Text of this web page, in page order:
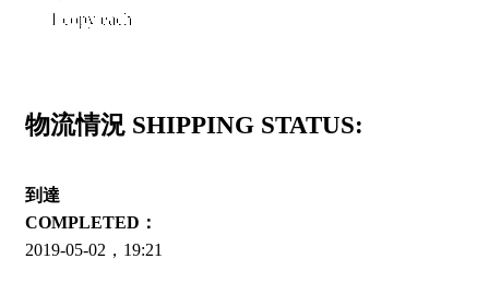
1 copy each
物流情況 SHIPPING STATUS:
到達
COMPLETED：
2019-05-02，19:21